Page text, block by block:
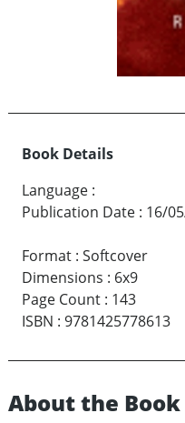
Book Details
Language :
Publication Date : 16/
Format : Softcover
Dimensions : 6x9
Page Count : 143
ISBN : 9781425778613
About the Book